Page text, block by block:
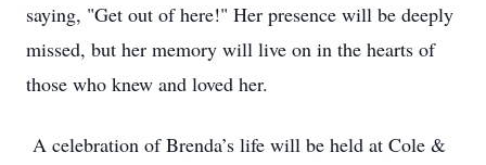
saying, "Get out of here!" Her presence will be deeply
missed, but her memory will live on in the hearts of
those who knew and loved her.
A celebration of Brenda’s life will be held at Cole &